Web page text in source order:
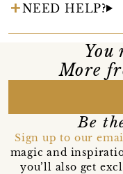
NEED HELP?
You
More
Be
Sign up to our
magic and
you’ll also get